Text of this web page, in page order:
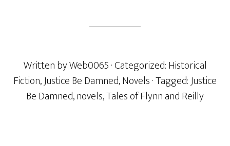
Written byWeb0065· Categorized:Historical
Fiction,Justice Be Damned,Novels· Tagged:Justice
Be Damned,novels,Tales of Flynn and Reilly